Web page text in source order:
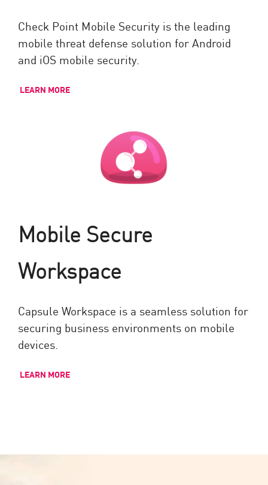
Check Point Mobile Security is the leading
mobile threat defense solution for Android
and iOS mobile security.
LEARN MORE
Mobile Secure
Workspace
Capsule Workspace is a seamless solution for
securing business environments on mobile
devices.
LEARN MORE